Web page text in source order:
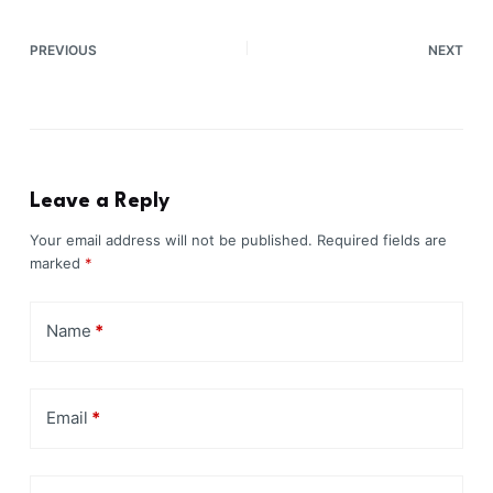
PREVIOUS NEXT
Leave a Reply
Your email address will not be published. Required fields are
marked *
Name *
Email *